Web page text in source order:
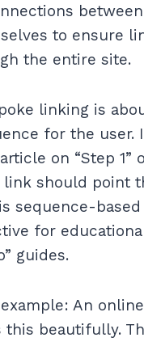
to ensure
the entire site.
linking is
for the user.
on “Step 1”
should point
sequence-
for
guides.
An
this beautifully.